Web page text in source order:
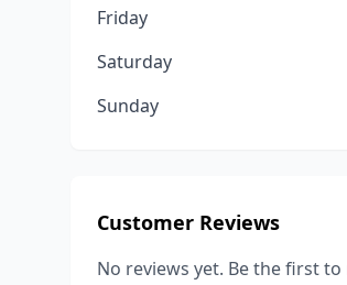
Friday
Saturday
Sunday
Customer Reviews
No reviews yet. Be the first to